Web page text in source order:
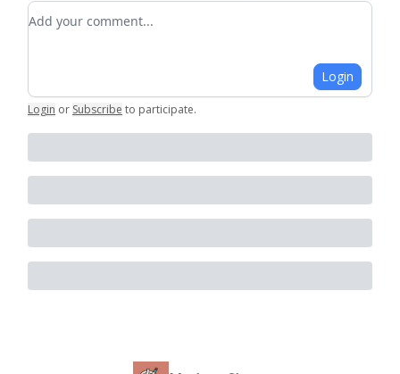
Add your comment
Login
Login or Subscribe to participate.